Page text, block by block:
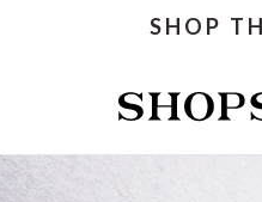
SHOP